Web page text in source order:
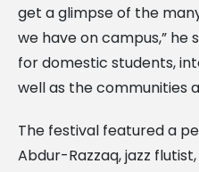
get a glimpse of the
we have on campus,” he
for domestic students,
well as the communities
The festival featured a
Abdur-Razzaq, jazz